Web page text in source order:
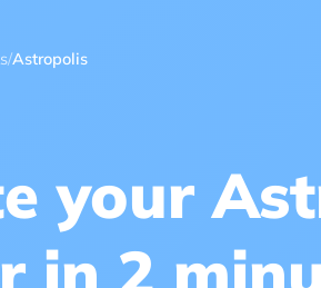
/Astropolis
your